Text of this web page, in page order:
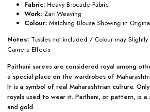
Fabric: Heavy Brocade Fabric
Work: Zari Weaving
Colour: Matching Blouse Showing in
Notes: Tussles not included / Colour may
Camera Effects
Paithani sarees are considered royal among
a special place on the wardrobes of
It is a symbol of real Maharashtrian culture.
royals used to wear it. Paithani, or pattern, is a
and gold.